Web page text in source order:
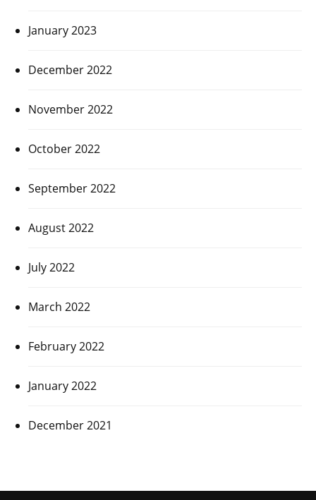
January 2023
December 2022
November 2022
October 2022
September 2022
August 2022
July 2022
March 2022
February 2022
January 2022
December 2021